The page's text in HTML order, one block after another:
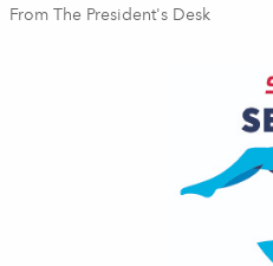
From The President's Desk